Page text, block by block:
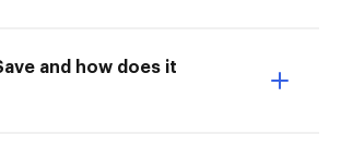
and how does it